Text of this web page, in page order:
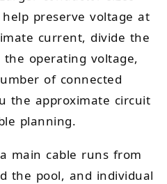
preserve voltage at
current, divide the
operating voltage,
of connected
the approximate circuit
planning.
main cable runs from
the pool, and individual